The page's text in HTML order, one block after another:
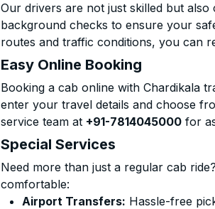
Our drivers are not just skilled but
background checks to ensure your
routes and traffic conditions, you can
Easy Online Booking
Booking a cab online with Chardikala
enter your travel details and choose
service team at +91-7814045000 for
Special Services
Need more than just a regular cab
comfortable:
Airport Transfers: Hassle-free